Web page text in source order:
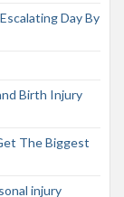
Day By
Birth Injury
The Biggest
injury